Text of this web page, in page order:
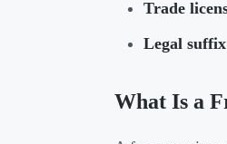
Trade
Legal
What Is a